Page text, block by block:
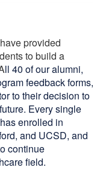
provided
to build a
ll 40 of our alumni,
feedback forms,
to their decision to
Every single
enrolled in
and UCSD, and
continue
field.